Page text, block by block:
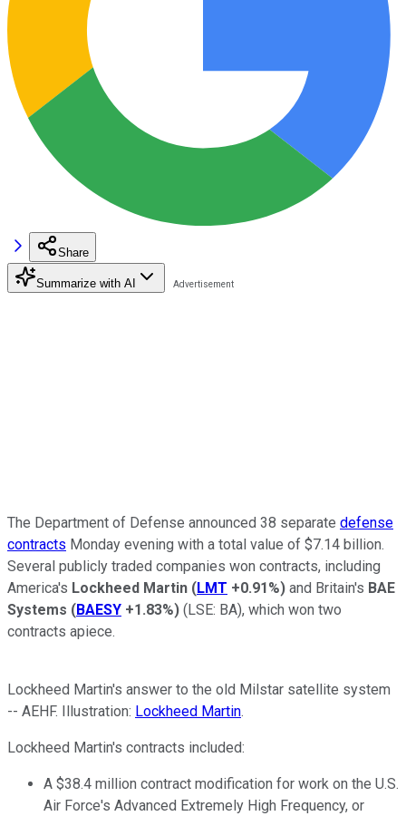
Share
Summarize with AI
The Department of Defense announced 38 separate defense
contracts Monday evening with a total value of $7.14 billion.
Several publicly traded companies won contracts, including
America's Lockheed Martin (LMT +0.91%) and Britain's BAE
Systems (BAESY +1.83%) (LSE: BA), which won two
contracts apiece.
Lockheed Martin's answer to the old Milstar satellite system
-- AEHF. Illustration: Lockheed Martin.
Lockheed Martin's contracts included:
A $38.4 million contract modification for work on the U.S.
Air Force's Advanced Extremely High Frequency, or